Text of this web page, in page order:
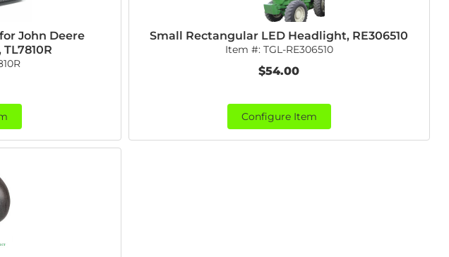
John Deere
Small Rectangular LED Headlight, RE306510
Item #: TGL-RE306510
$54.00
Configure Item